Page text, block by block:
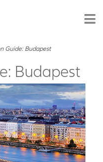
Guide: Budapest
Budapest